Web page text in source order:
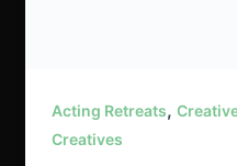
Acting Retreats,
Creatives